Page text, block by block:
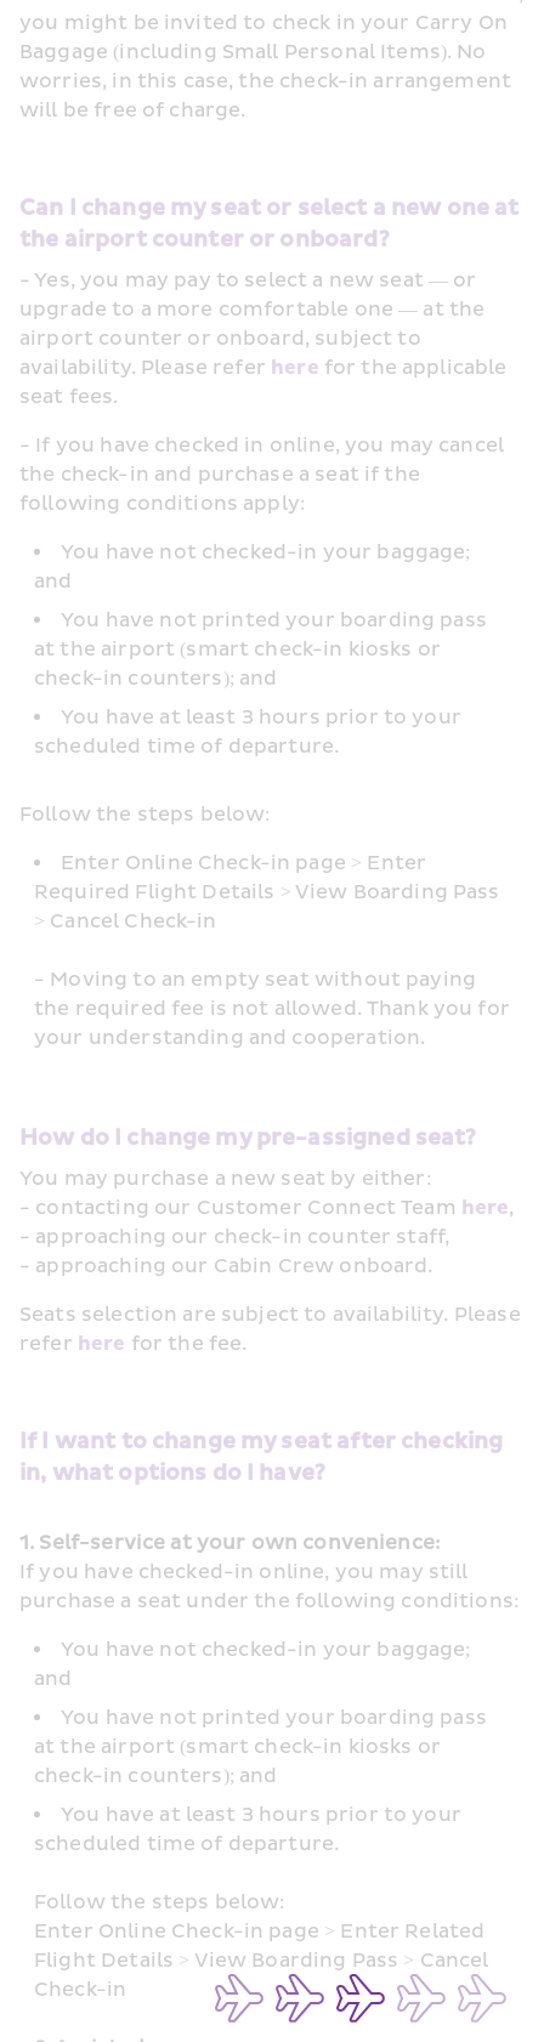
you might be invited to check in your Carry On
Baggage (including Small Personal Items). No
worries, in this case, the check-in arrangement
will be free of charge.
Can I change my seat or select a new one at
the airport counter or onboard?
- Yes, you may pay to select a new seat — or
upgrade to a more comfortable one — at the
airport counter or onboard, subject to
availability. Please refer here for the applicable
seat fees.
- If you have checked in online, you may cancel
the check-in and purchase a seat if the
following conditions apply:
You have not checked-in your baggage;
and
You have not printed your boarding pass
at the airport (smart check-in kiosks or
check-in counters); and
You have at least 3 hours prior to your
scheduled time of departure.
Follow the steps below:
Enter Online Check-in page > Enter
Required Flight Details > View Boarding Pass
> Cancel Check-in
- Moving to an empty seat without paying
the required fee is not allowed. Thank you for
your understanding and cooperation.
How do I change my pre-assigned seat?
You may purchase a new seat by either:
- contacting our Customer Connect Team here,
- approaching our check-in counter staff,
- approaching our Cabin Crew onboard.
Seats selection are subject to availability. Please
refer here for the fee.
If I want to change my seat after checking
in, what options do I have?
1. Self-service at your own convenience:
If you have checked-in online, you may still
purchase a seat under the following conditions:
You have not checked-in your baggage;
and
You have not printed your boarding pass
at the airport (smart check-in kiosks or
check-in counters); and
You have at least 3 hours prior to your
scheduled time of departure.
Follow the steps below:
Enter Online Check-in page > Enter Related
Flight Details > View Boarding Pass > Cancel
Check-in